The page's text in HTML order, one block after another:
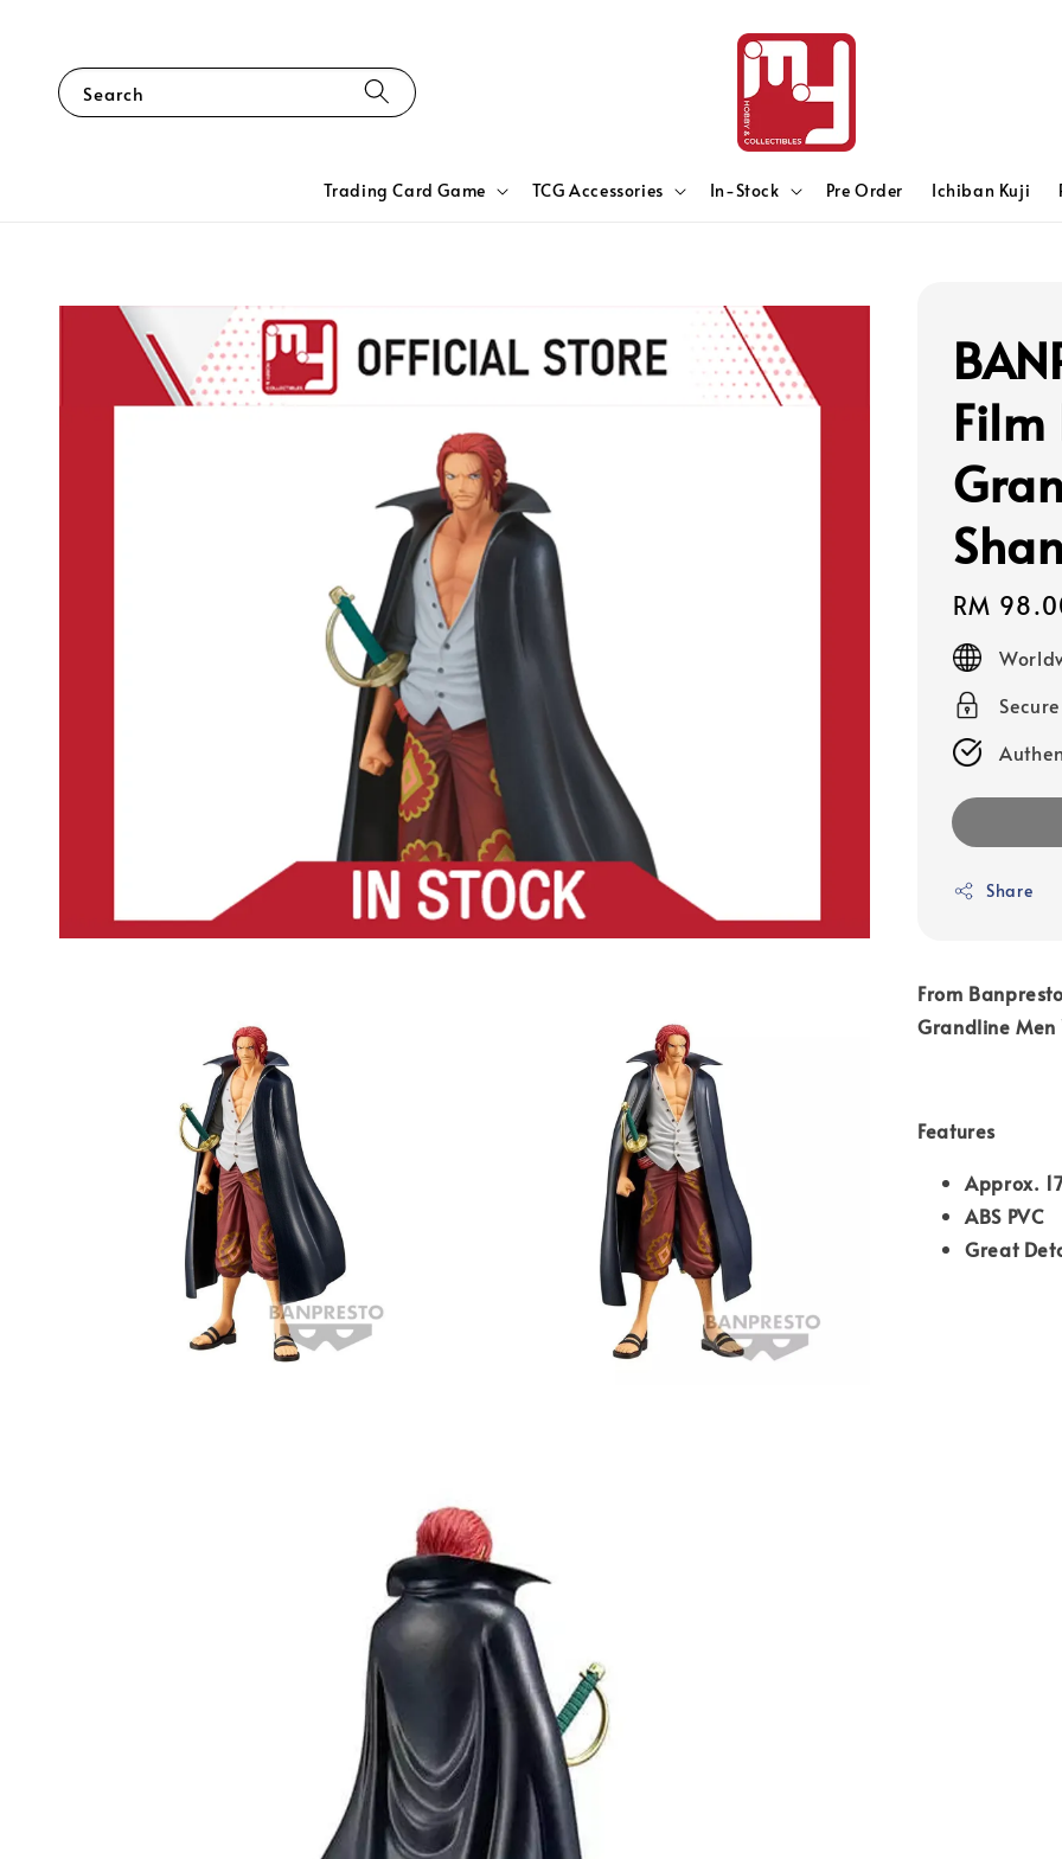
Search
Trading Card Game TCG Accessories In-Stock Pre Order Ichiban Kuji
Film
Regular
price
RM
Share
From
Grandline Men
Features
Approx.
ABS PVC
Great